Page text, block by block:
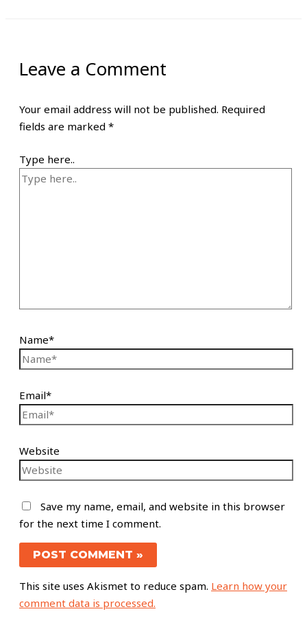
Leave a Comment
Your email address will not be published. Required
fields are marked *
Type here..
Name*
Email*
Website
Save my name, email, and website in this browser
for the next time I comment.
This site uses Akismet to reduce spam. Learn how your
comment data is processed.